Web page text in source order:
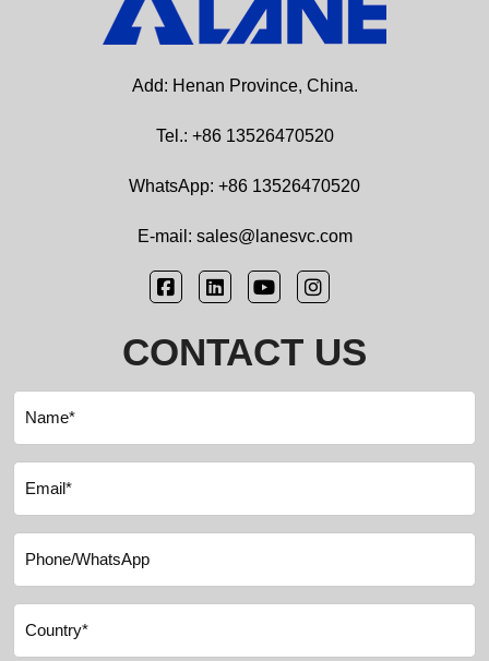
Add: Henan Province, China.
Tel.: +86 13526470520
WhatsApp: +86 13526470520
E-mail: sales@lanesvc.com
CONTACT US